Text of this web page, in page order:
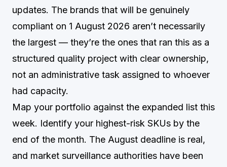
updates. The brands that will be genuinely
compliant on 1 August 2026 aren’t necessarily
the largest — they’re the ones that ran this as a
structured quality project with clear ownership,
not an administrative task assigned to whoever
had capacity.
Map your portfolio against the expanded list this
week. Identify your highest-risk SKUs by the
end of the month. The August deadline is real,
and market surveillance authorities have been